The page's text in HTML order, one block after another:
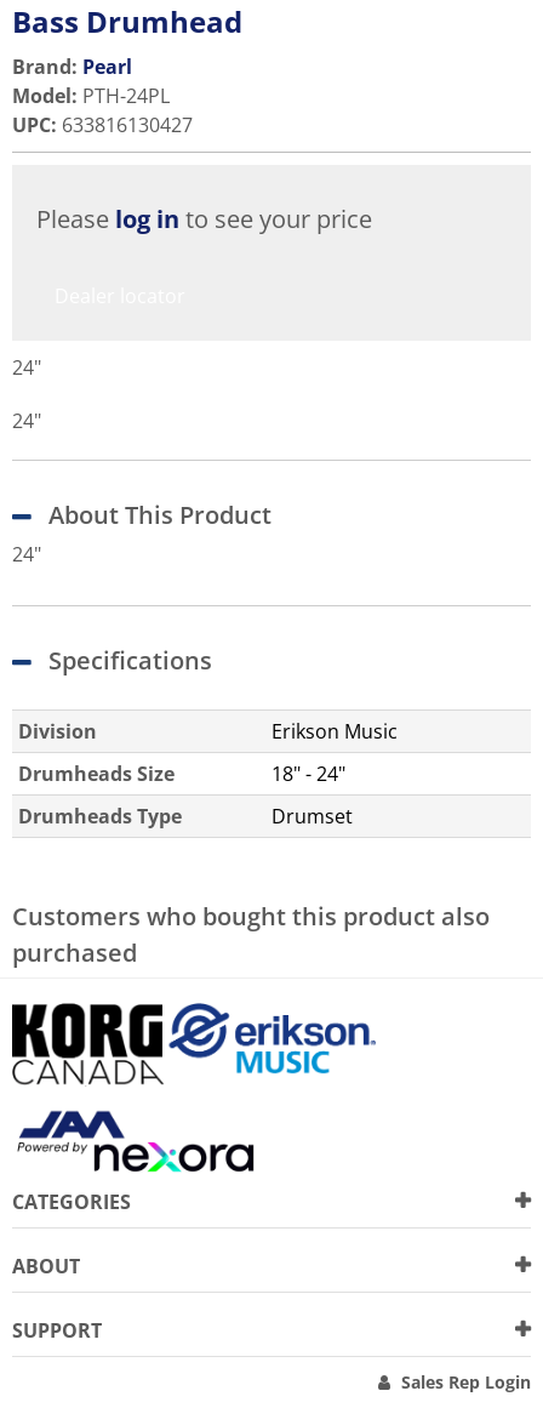
Bass Drumhead
Brand: Pearl
Model: PTH-24PL
UPC: 633816130427
Please log in to see your price
24"
24"
About This Product
24"
Specifications
Division
Erikson Music
Drumheads Size
18" - 24"
Drumheads Type
Drumset
Customers who bought this product also
purchased
CATEGORIES
ABOUT
SUPPORT
Sales Rep Login